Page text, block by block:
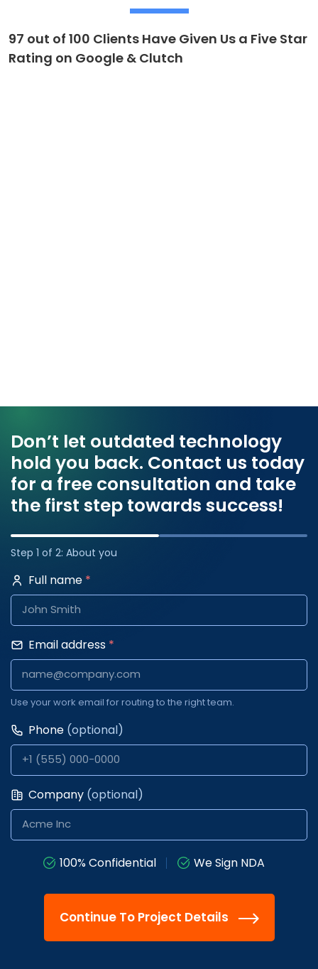
97 out of 100 Clients Have Given Us a Five Star
Rating on Google & Clutch
Don’t let outdated technology
hold you back. Contact us today
for a free consultation and take
the first step towards success!
Step 1 of 2: About you
Full name *
Email address *
Use your work email for routing to the right team.
Phone (optional)
Company (optional)
100% Confidential We Sign NDA
Continue To Project Details